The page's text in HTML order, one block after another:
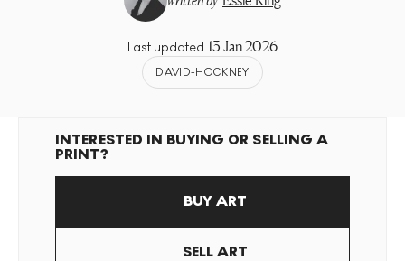
Last updated 13 Jan 2026
DAVID-HOCKNEY
INTERESTED IN BUYING OR SELLING A
PRINT?
BUY ART
SELL ART